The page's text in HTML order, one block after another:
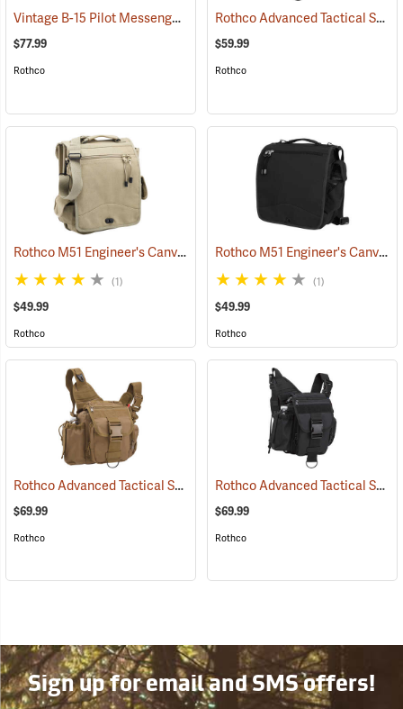
Vintage B-15 Pilot Messenger Bag (35370)
$77.99
Rothco
Rothco Advanced Tactical Shoulder Bag, X-Large, Black
$59.99
Rothco
Rothco M51 Engineer's Canvas Bag, Khaki (35568)
(1)
$49.99
Rothco
Rothco M51 Engineer's Canvas Bag, Black
(1)
$49.99
Rothco
Rothco Advanced Tactical Shoulder Bag, Large, Coyote Brown
$69.99
Rothco
Rothco Advanced Tactical Shoulder Bag, Large, Black
$69.99
Rothco
Sign up for email and SMS offers!